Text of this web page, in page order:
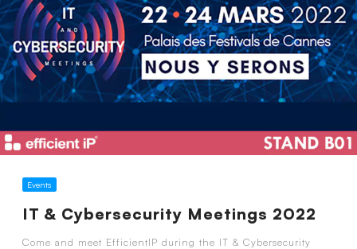
Events
IT & Cybersecurity Meetings 2022
Come and meet EfficientIP during the IT & Cybersecurity